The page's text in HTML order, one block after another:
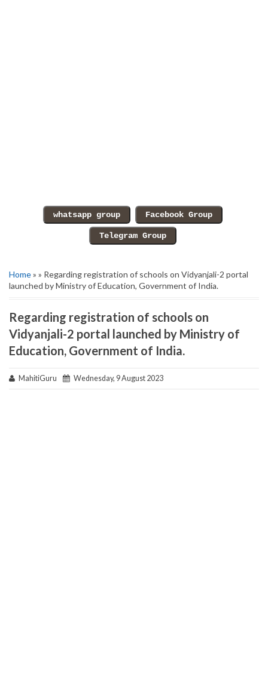
Home» » Regarding registration of schools on Vidyanjali-2 portal
launched by Ministry of Education, Government of India.
Regarding registration of schools on
Vidyanjali-2 portal launched by Ministry of
Education, Government of India.
MahitiGuru Wednesday, 9 August 2023